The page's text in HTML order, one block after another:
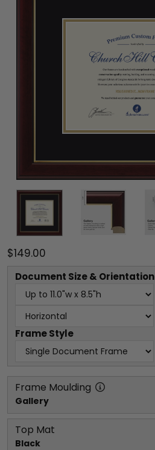
$149.00
Document Size & Orientation
Frame Style
Frame Moulding
Gallery
Top Mat
Black